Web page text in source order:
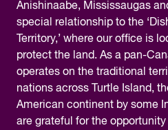
Anishinaabe, Mississaugas
special relationship to the
Territory,’ where our office is
protect the land. As a pan-
operates on the traditional
nations across Turtle Island,
American continent by some
are grateful for the